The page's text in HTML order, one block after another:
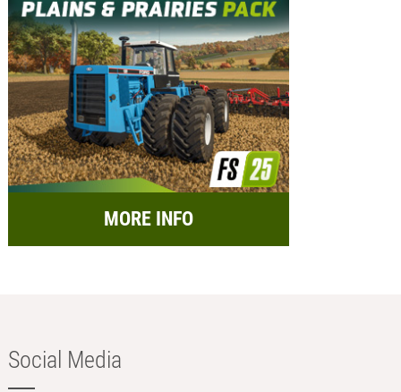
MORE INFO
Social Media